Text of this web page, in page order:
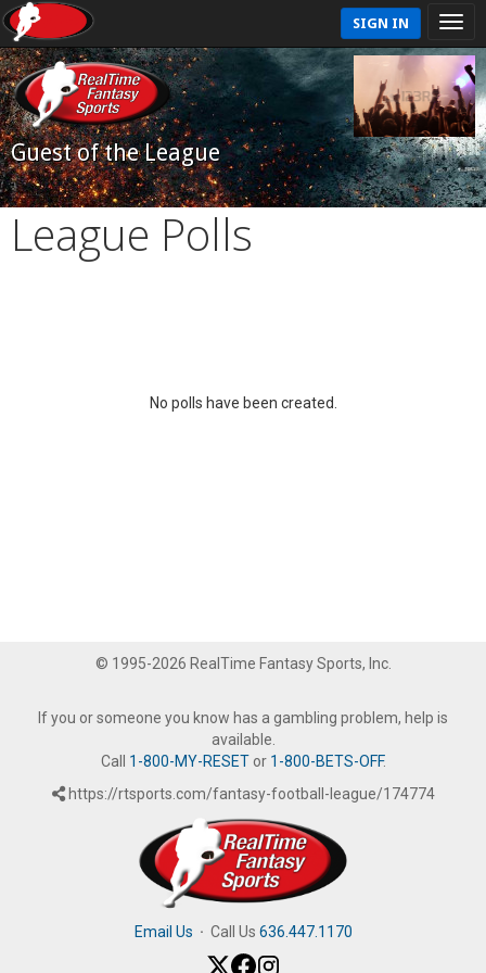
SIGN IN
Guest of the League
League Polls
No polls have been created.
© 1995-2026 RealTime Fantasy Sports, Inc.
If you or someone you know has a gambling problem, help is
available.
Call 1-800-MY-RESETor 1-800-BETS-OFF.
https://rtsports.com/fantasy-football-league/174774
Email Us · Call Us 636.447.1170